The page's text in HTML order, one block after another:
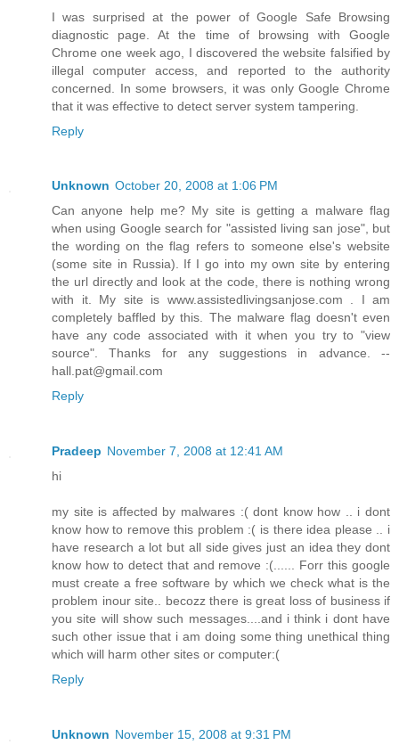
I was surprised at the power of Google Safe Browsing
diagnostic page. At the time of browsing with Google
Chrome one week ago, I discovered the website falsified by
illegal computer access, and reported to the authority
concerned. In some browsers, it was only Google Chrome
that it was effective to detect server system tampering.
Reply
Unknown October 20, 2008 at 1:06 PM
Can anyone help me? My site is getting a malware flag
when using Google search for "assisted living san jose", but
the wording on the flag refers to someone else's website
(some site in Russia). If I go into my own site by entering
the url directly and look at the code, there is nothing wrong
with it. My site is www.assistedlivingsanjose.com . I am
completely baffled by this. The malware flag doesn't even
have any code associated with it when you try to "view
source". Thanks for any suggestions in advance. --
hall.pat@gmail.com
Reply
Pradeep November 7, 2008 at 12:41 AM
hi
my site is affected by malwares :( dont know how .. i dont
know how to remove this problem :( is there idea please .. i
have research a lot but all side gives just an idea they dont
know how to detect that and remove :(...... Forr this google
must create a free software by which we check what is the
problem inour site.. becozz there is great loss of business if
you site will show such messages....and i think i dont have
such other issue that i am doing some thing unethical thing
which will harm other sites or computer:(
Reply
Unknown November 15, 2008 at 9:31 PM